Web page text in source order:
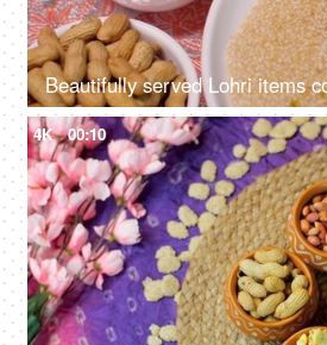
4K 00:10